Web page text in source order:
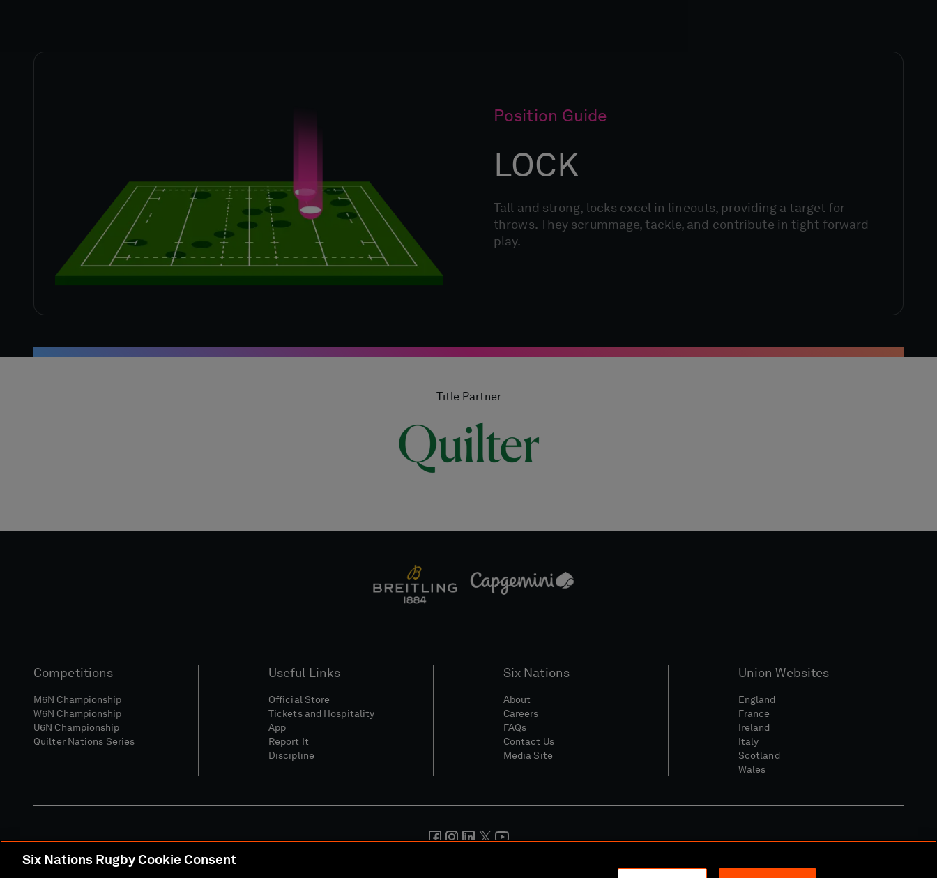
Position Guide
LOCK
Tall and strong, locks excel in lineouts, providing a target for
throws. They scrummage, tackle, and contribute in tight forward
play.
Title Partner
Competitions
M6N Championship
W6N Championship
U6N Championship
Quilter Nations Series
Useful Links
Official Store
Tickets and Hospitality
App
Report It
Discipline
Six Nations
About
Careers
FAQs
Contact Us
Media Site
Union Websites
England
France
Ireland
Italy
Scotland
Wales
Social And Digital Community Policy
Six Nations Rugby Cookie Consent